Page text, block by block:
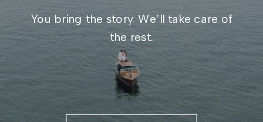
You bring the story. We’ll take care of
the rest.